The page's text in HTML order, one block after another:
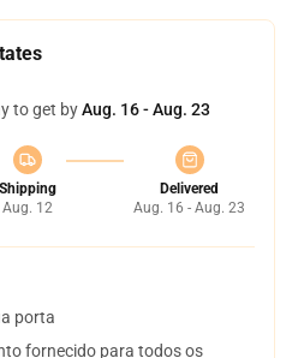
to get byAug. 16 - Aug. 23
Shipping
Aug. 12
Delivered
Aug. 16 - Aug. 23
porta
fornecido para todos os